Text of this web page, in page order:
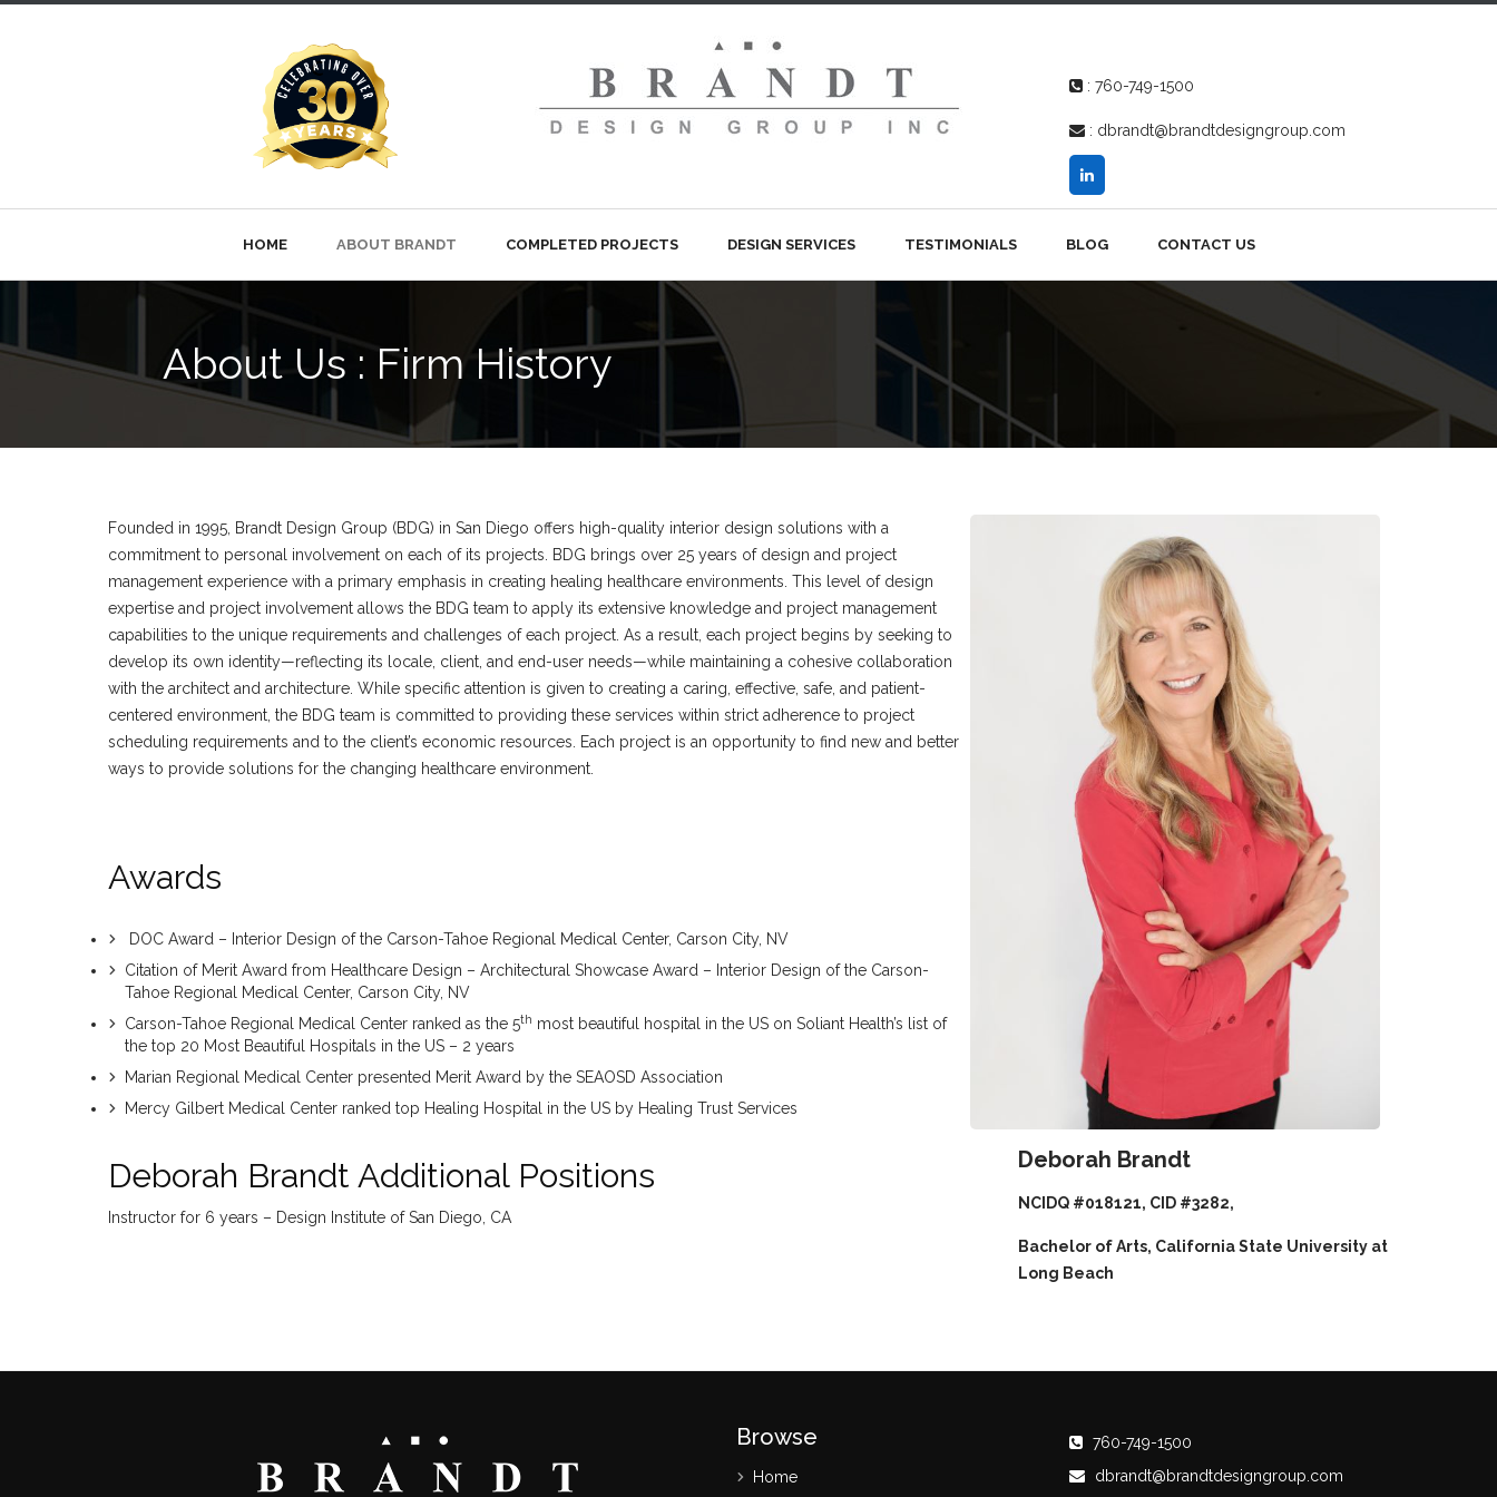
: 760-749-1500
: dbrandt@brandtdesigngroup.com
HOME ABOUT BRANDT COMPLETED PROJECTS DESIGN SERVICES TESTIMONIALS BLOG CONTACT US
About Us : Firm History
Founded in 1995, Brandt Design Group (BDG) in San Diego offers high-quality interior design solutions with a
commitment to personal involvement on each of its projects. BDG brings over 25 years of design and project
management experience with a primary emphasis in creating healing healthcare environments. This level of design
expertise and project involvement allows the BDG team to apply its extensive knowledge and project management
capabilities to the unique requirements and challenges of each project. As a result, each project begins by seeking to
develop its own identity—reflecting its locale, client, and end-user needs—while maintaining a cohesive collaboration
with the architect and architecture. While specific attention is given to creating a caring, effective, safe, and patient-
centered environment, the BDG team is committed to providing these services within strict adherence to project
scheduling requirements and to the client’s economic resources. Each project is an opportunity to find new and better
ways to provide solutions for the changing healthcare environment.
Awards
DOC Award – Interior Design of the Carson-Tahoe Regional Medical Center, Carson City, NV
Citation of Merit Award from Healthcare Design – Architectural Showcase Award – Interior Design of the Carson-
Tahoe Regional Medical Center, Carson City, NV
Carson-Tahoe Regional Medical Center ranked as the 5th most beautiful hospital in the US on Soliant Health’s list of
the top 20 Most Beautiful Hospitals in the US – 2 years
Marian Regional Medical Center presented Merit Award by the SEAOSD Association
Mercy Gilbert Medical Center ranked top Healing Hospital in the US by Healing Trust Services
Deborah Brandt Additional Positions
Instructor for 6 years – Design Institute of San Diego, CA
Deborah Brandt
NCIDQ #018121, CID #3282,
Bachelor of Arts, California State University at
Long Beach
Browse
Home
760-749-1500
dbrandt@brandtdesigngroup.com